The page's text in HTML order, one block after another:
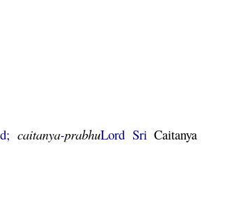
caitanya-prabhuLord SriCaitanya